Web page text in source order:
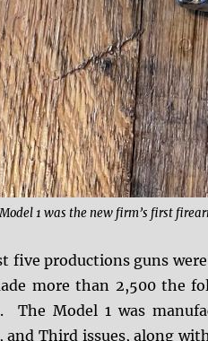
1 was the new firm’s first
five productions guns
more than 2,500 the
The Model 1 was
and Third issues, along